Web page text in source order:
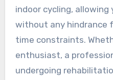
indoor cycling,
without any hindrance
time constraints.
enthusiast, a
undergoing